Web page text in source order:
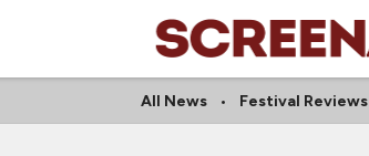
All News Festival Reviews